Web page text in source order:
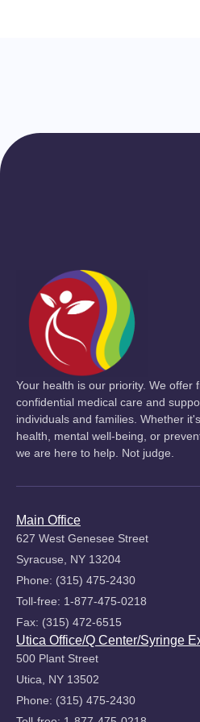
Your health is our priority. We offer
confidential medical care and
individuals and families. Whether
health, mental well-being, or
we are here to help. Not judge.
Main Office
627 West Genesee Street
Syracuse, NY 13204
Phone: (315) 475-2430
Toll-free: 1-877-475-0218
Fax: (315) 472-6515
Utica Office/Q Center/Syringe
500 Plant Street
Utica, NY 13502
Phone: (315) 475-2430